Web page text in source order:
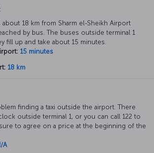
18 km from Sharm el-Sheikh Airport
by bus. The buses outside terminal 1
fill up and take about 15 minutes.
15 minutes
18 km
finding a taxi outside the airport. There
outside terminal 1, or you can call 122 to
to agree on a price at the beginning of the
A